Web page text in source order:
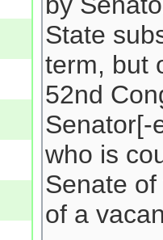
State
term, but
52nd
Senator[-
who is
Senate
of a